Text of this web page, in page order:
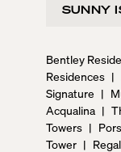
SUNNY
Bentley
Residences |
Signature |
Acqualina |
Towers |
Tower |